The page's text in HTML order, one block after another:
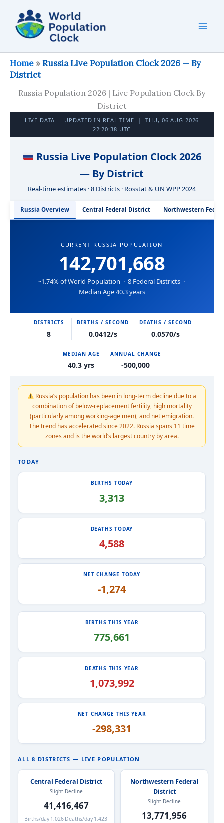
content
Home »Russia Live Population Clock 2026 — By
District
Russia Population 2026 | Live Population Clock By
District
LIVE DATA — UPDATED IN REAL TIME |THU, 06 AUG 2026
22:20:39 UTC
Russia Live Population Clock 2026
— By District
Real-time estimates · 8 Districts · Rosstat & UN WPP 2024
Russia Overview Central Federal District Northwestern
CURRENT RUSSIA POPULATION
142,701,668
~1.74% of World Population · 8 Federal Districts ·
Median Age 40.3 years
DISTRICTS
8
BIRTHS / SECOND
0.0412/s
DEATHS / SECOND
0.0570/s
MEDIAN AGE
40.3 yrs
ANNUAL CHANGE
-500,000
Russia’s population has been in long-term decline due to a
combination of below-replacement fertility, high mortality
(particularly among working-age men), and net emigration.
The trend has accelerated since 2022. Russia spans 11 time
zones and is the world’s largest country by area.
TODAY
BIRTHS TODAY
3,313
DEATHS TODAY
4,588
NET CHANGE TODAY
-1,274
BIRTHS THIS YEAR
775,661
DEATHS THIS YEAR
1,073,992
NET CHANGE THIS YEAR
-298,331
ALL 8 DISTRICTS — LIVE POPULATION
Central Federal District
Slight Decline
41,416,467
Births/day 1,026 Deaths/day 1,423
Northwestern Federal
District
Slight Decline
13,771,956